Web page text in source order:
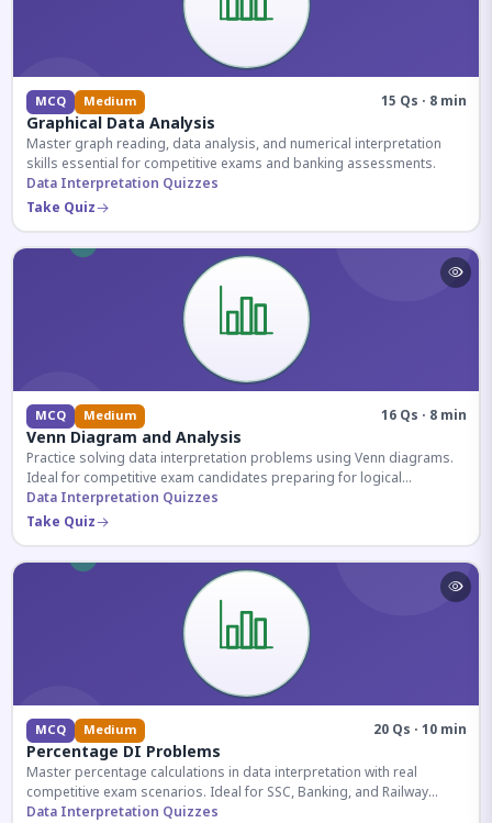
MCQ Medium 15 Qs · 8 min
Graphical Data Analysis
Master graph reading, data analysis, and numerical interpretation
skills essential for competitive exams and banking assessments.
Data Interpretation Quizzes
Take Quiz
MCQ Medium 16 Qs · 8 min
Venn Diagram and Analysis
Practice solving data interpretation problems using Venn diagrams.
Ideal for competitive exam candidates preparing for logical
reasoning sections.
Data Interpretation Quizzes
Take Quiz
MCQ Medium 20 Qs · 10 min
Percentage DI Problems
Master percentage calculations in data interpretation with real
competitive exam scenarios. Ideal for SSC, Banking, and Railway
aspirants.
Data Interpretation Quizzes